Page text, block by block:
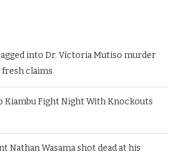
into Dr. Victoria Mutiso murder
fresh claims
Kiambu Fight Night With Knockouts
Nathan Wasama shot dead at his